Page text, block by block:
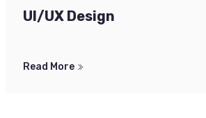
UI/UX Design
Read More